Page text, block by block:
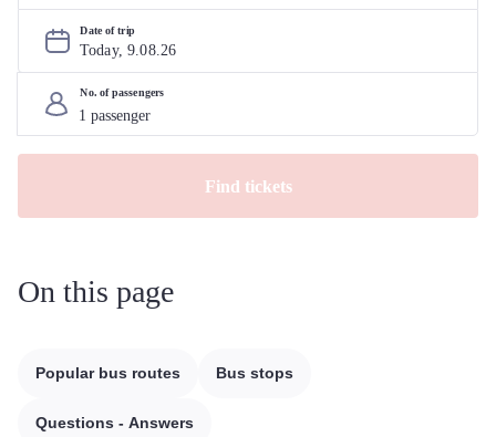
Date of trip
Today, 9.08.26
No. of passengers
Find tickets
On this page
Popular bus routes Bus stops
Questions - Answers